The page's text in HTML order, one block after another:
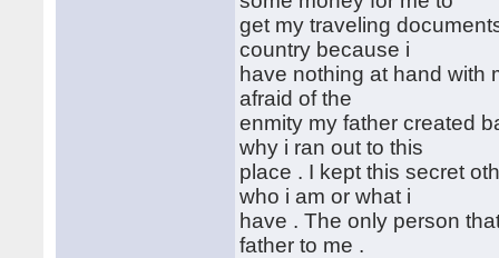
get my traveling
country because i
have nothing at hand with
afraid of the
enmity my father created
why i ran out to this
place . I kept this secret
who i am or what i
have . The only person
father to me .